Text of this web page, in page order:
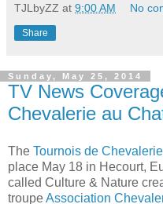
TJLbyZZ at 9:00 AM No
Share
Sunday, May 25, 2014
TV News
Chevalerie au
The Tournois de
place May 18 in Hecourt,
called Culture & Nature
troupeAssociation